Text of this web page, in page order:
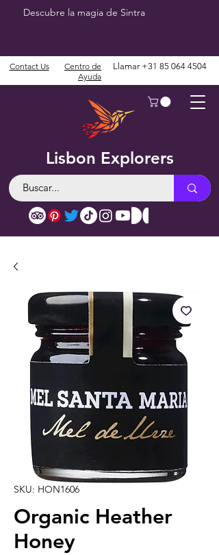
Descubre la magia de Sintra
Lisbon Explorers
Contact Us
Centro de
Ayuda
Llamar +31 85 064 4504
SKU: HON1606
Organic Heather
Honey